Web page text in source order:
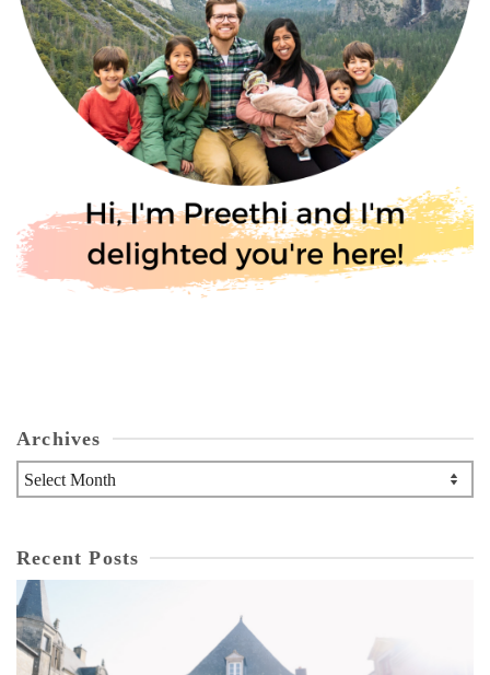
Archives
Archives
Recent Posts